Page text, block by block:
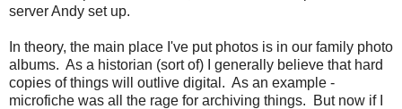
server Andy set up.
In theory, the main place I've put photos is in our family photo
albums. As a historian (sort of) I generally believe that hard
copies of things will outlive digital. As an example -
microfiche was all the rage for archiving things. But now if I